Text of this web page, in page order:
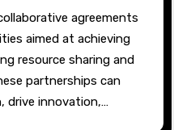
aimed at achieving
resource sharing and
partnerships can
drive innovation,…